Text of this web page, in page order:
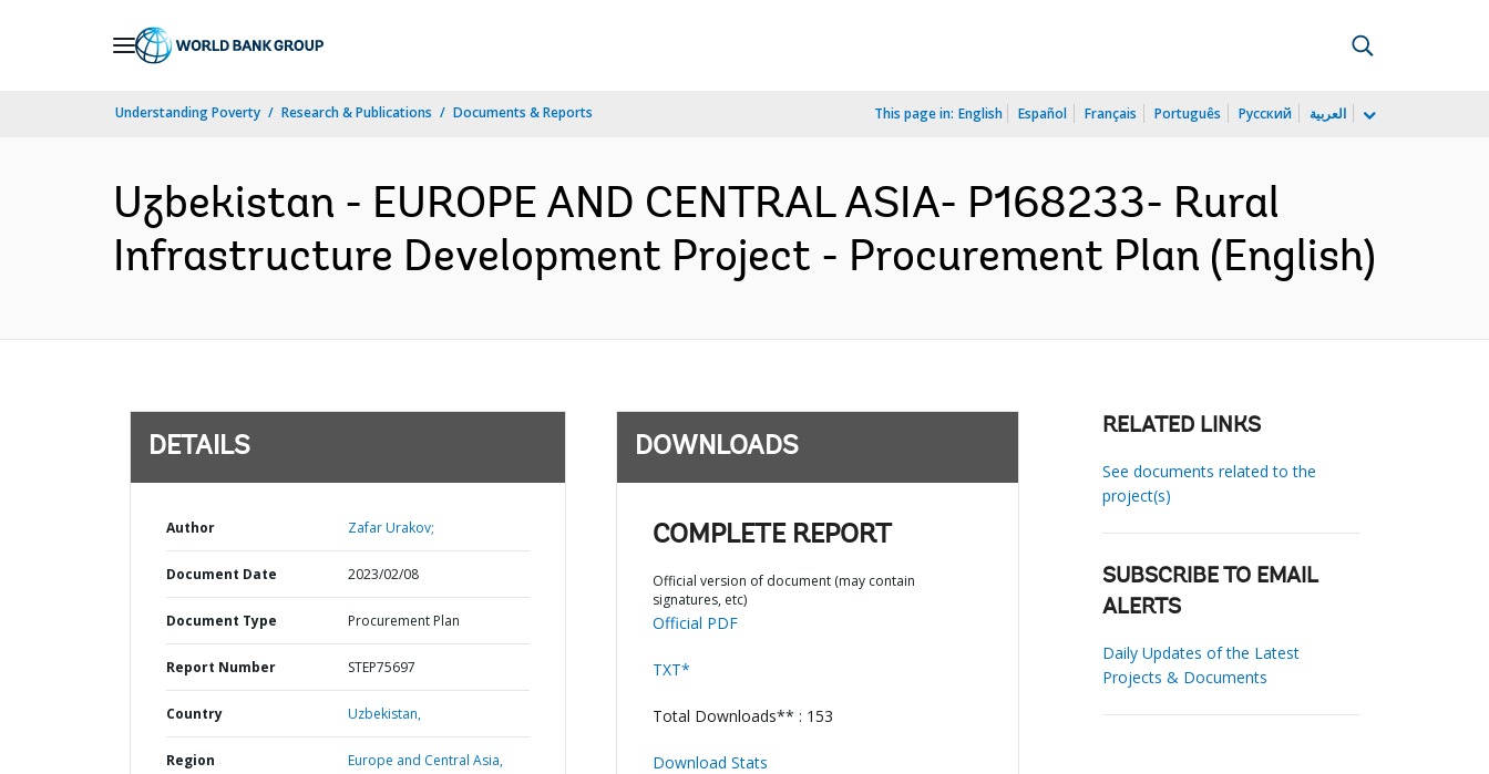
Understanding Poverty Research & Publications Documents & Reports This page in: English Español Français Português Русский العربية
Uzbekistan - EUROPE AND CENTRAL ASIA- P168233- Rural
Infrastructure Development Project - Procurement Plan (English)
DETAILS
Author Zafar Urakov;
Document Date 2023/02/08
Document Type Procurement Plan
Report Number STEP75697
Country Uzbekistan,
Region Europe and Central Asia,
DOWNLOADS
COMPLETE REPORT
Official version of document (may contain
signatures, etc)
Official PDF
TXT*
Total Downloads** : 153
Download Stats
RELATED LINKS
See documents related to the
project(s)
SUBSCRIBE TO EMAIL
ALERTS
Daily Updates of the Latest
Projects & Documents